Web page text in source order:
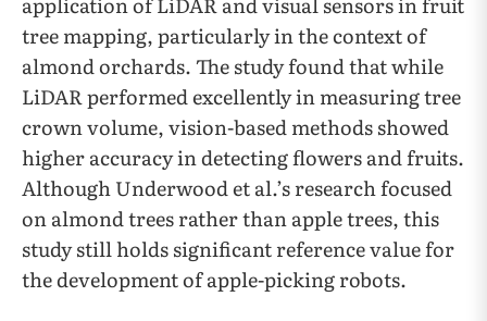
tree mapping, particularly in the context of
almond orchards. The study found that while
LiDAR performed excellently in measuring tree
crown volume, vision-based methods showed
higher accuracy in detecting flowers and fruits.
Although Underwood et al.’s research focused
on almond trees rather than apple trees, this
study still holds significant reference value for
the development of apple-picking robots.